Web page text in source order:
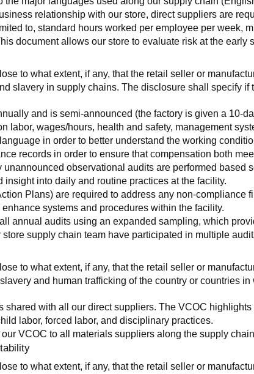
relationship with our store, direct suppliers are
to, standard hours worked per employee per week,
document allows our store to evaluate risk at the early
to what extent, if any, that the retail seller or
slavery in supply chains. The disclosure shall specify
and is semi-announced (the factory is given a 10-
labor, wages/hours, health and safety, management
in order to better understand the working
records in order to ensure that compensation both
observational audits are performed
insight into daily and routine practices at the facility.
Plans) are required to address any non-
systems and procedures within the facility.
annual audits using an expanded sampling, which
store supply chain team have participated in multiple
to what extent, if any, that the retail seller or
and human trafficking of the country or countries
shared with all our direct suppliers. The VCOC
labor, forced labor, and disciplinary practices.
VCOC to all materials suppliers along the supply
to what extent, if any, that the retail seller or